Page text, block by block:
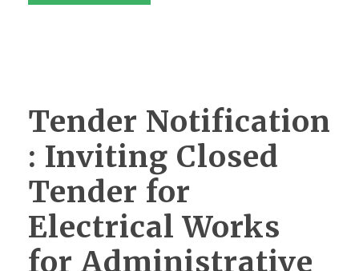
Tender Notification
: Inviting Closed
Tender for
Electrical Works
for Administrative